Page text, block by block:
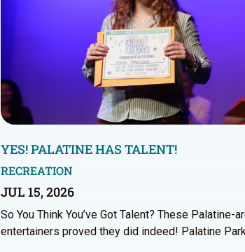
YES! PALATINE HAS TALENT!
RECREATION
JUL 15, 2026
So You Think You’ve Got Talent? These Palatine-
entertainers proved they did indeed! Palatine